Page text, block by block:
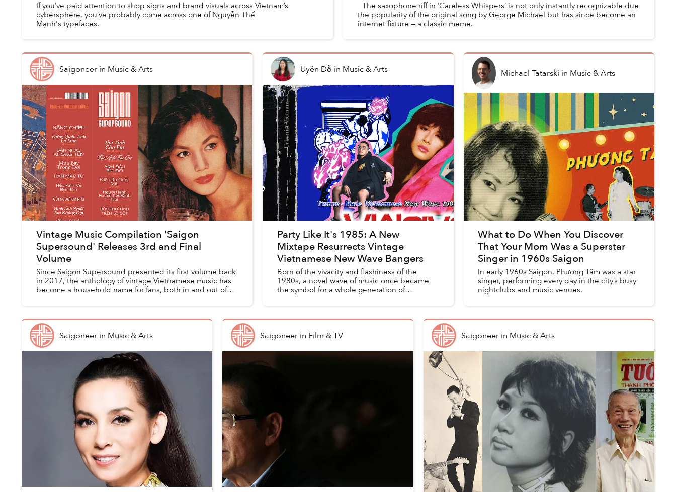
If you’ve paid attention to shop signs and brand visuals across Vietnam’s
cybersphere, you’ve probably come across one of Nguyễn Thế
Mạnh's typefaces.
The saxophone riff in ‘Careless Whispers’ is not only instantly recognizable due
the popularity of the original song by George Michael but has since become an
internet fixture — a classic meme.
Saigoneerin Music & Arts
Vintage Music Compilation 'Saigon
Supersound' Releases 3rd and Final
Volume
Since Saigon Supersound presented its first volume back
in 2017, the anthology of vintage Vietnamese music has
become a household name for fans, both in and out of
Uyên Đỗ in Music & Arts
Party Like It's 1985: A New
Mixtape Resurrects Vintage
Vietnamese New Wave Bangers
Born of the vivacity and flashiness of the
1980s, a novel wave of music once became
the symbol for a whole generation of
Michael Tatarski in Music & Arts
What to Do When You Discover
That Your Mom Was a Superstar
Singer in 1960s Saigon
In early 1960s Saigon, Phương Tâm was a star
singer, performing every day in the city’s busy
nightclubs and music venues.
Saigoneerin Music & Arts Saigoneer in Film & TV Saigoneerin Music & Arts